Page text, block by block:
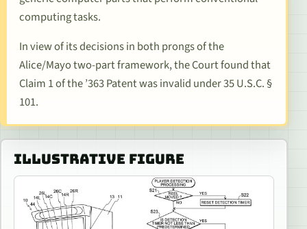
computing tasks.
In view of its decisions in both prongs of the
Alice/Mayotwo-part framework, the Court found that
Claim 1 of the ’363 Patent was invalid under 35 U.S.C. §
101.
ILLUSTRATIVE FIGURE